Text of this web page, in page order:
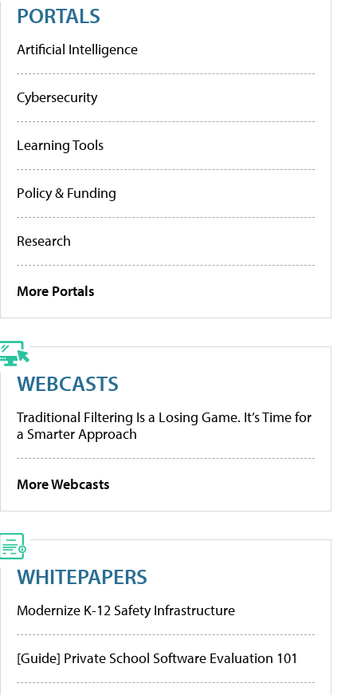
PORTALS
Artificial Intelligence
Cybersecurity
Learning Tools
Policy & Funding
Research
More Portals
WEBCASTS
Traditional Filtering Is a Losing Game. It’s Time for
a Smarter Approach
More Webcasts
WHITEPAPERS
Modernize K-12 Safety Infrastructure
[Guide] Private School Software Evaluation 101